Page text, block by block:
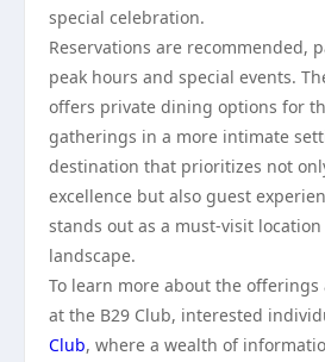
special celebration.
Reservations are recommended,
peak hours and special events.
offers private dining options for
gatherings in a more intimate
destination that prioritizes not
excellence but also guest
stands out as a must-visit
landscape.
To learn more about the offerings
at the B29 Club, interested
Club, where a wealth of